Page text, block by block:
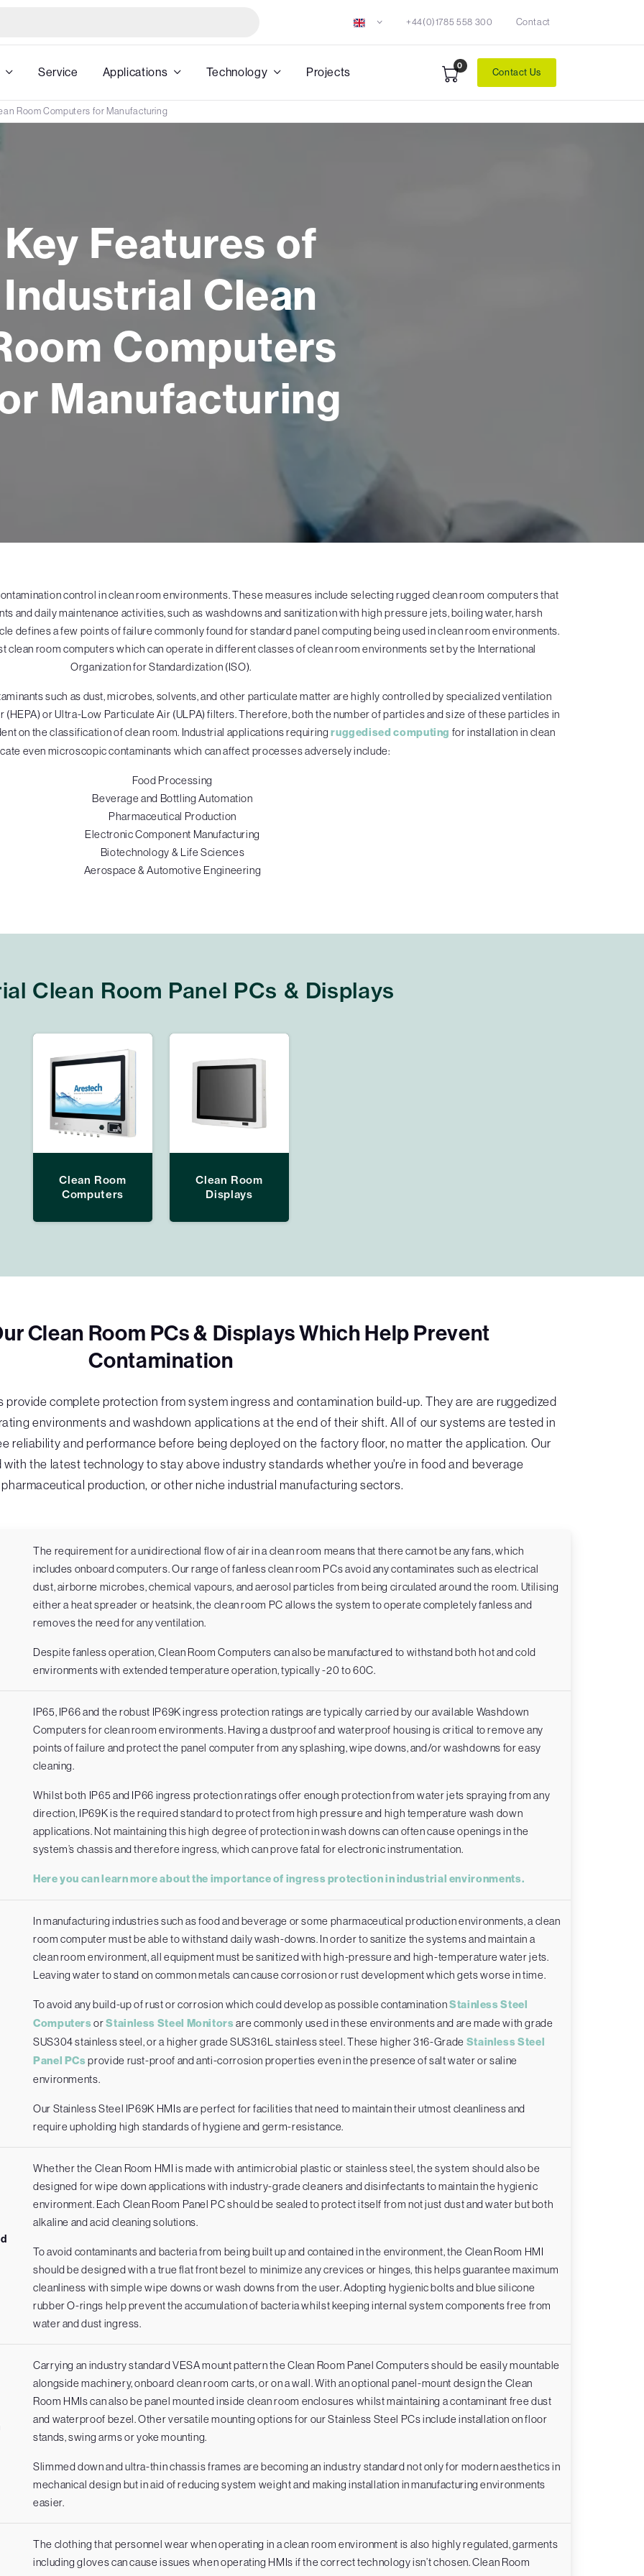
+44(0)1785 558 300 Contact
Service Applications Technology Projects 0
Contact Us
Room Computers for Manufacturing
Key Features of
Industrial Clean
Computers
Manufacturing
control in clean room environments. These measures include selecting rugged clean room computers that
and daily maintenance activities, such as washdowns and sanitization with high pressure jets, boiling water, harsh
defines a few points of failure commonly found for standard panel computing being used in clean room environments.
clean room computers which can operate in different classes of clean room environments set by the International
Organization for Standardization (ISO).
such as dust, microbes, solvents, and other particulate matter are highly controlled by specialized ventilation
or Ultra-Low Particulate Air (ULPA) filters. Therefore, both the number of particles and size of these particles in
on the classification of clean room. Industrial applications requiringruggedised computing for installation in clean
even microscopic contaminants which can affect processes adversely include:
Food Processing
Beverage and Bottling Automation
Pharmaceutical Production
Electronic Component Manufacturing
Biotechnology & Life Sciences
Aerospace & Automotive Engineering
Clean Room Panel PCs & Displays
Clean Room
Computers
Clean Room
Displays
Clean Room PCs & Displays Which Help Prevent
Contamination
complete protection from system ingress and contamination build-up. They are are ruggedized
environments and washdown applications at the end of their shift. All of our systems are tested in
reliability and performance before being deployed on the factory floor, no matter the application. Our
the latest technology to stay above industry standards whether you're in food and beverage
production, or other niche industrial manufacturing sectors.
The requirement for a unidirectional flow of air in a clean room means that there cannot be any fans, which
includes onboard computers. Our range of fanless clean room PCs avoid any contaminates such as electrical
dust, airborne microbes, chemical vapours, and aerosol particles from being circulated around the room. Utilising
either a heat spreader or heatsink, the clean room PC allows the system to operate completely fanless and
removes the need for any ventilation.
Despite fanless operation, Clean Room Computers can also be manufactured to withstand both hot and cold
environments with extended temperature operation, typically -20 to 60C.
IP65, IP66 and the robust IP69K ingress protection ratings are typically carried by our available Washdown
Computers for clean room environments. Having a dustproof and waterproof housing is critical to remove any
points of failure and protect the panel computer from any splashing, wipe downs, and/or washdowns for easy
cleaning.
Whilst both IP65 and IP66 ingress protection ratings offer enough protection from water jets spraying from any
direction, IP69K is the required standard to protect from high pressure and high temperature wash down
applications. Not maintaining this high degree of protection in wash downs can often cause openings in the
system’s chassis and therefore ingress, which can prove fatal for electronic instrumentation.
Here you can learn more about the importance of ingress protection in industrial environments.
In manufacturing industries such as food and beverage or some pharmaceutical production environments, a clean
room computer must be able to withstand daily wash-downs. In order to sanitize the systems and maintain a
clean room environment, all equipment must be sanitized with high-pressure and high-temperature water jets.
Leaving water to stand on common metals can cause corrosion or rust development which gets worse in time.
To avoid any build-up of rust or corrosion which could develop as possible contaminationStainless Steel
ComputersorStainless Steel Monitorsare commonly used in these environments and are made with grade
SUS304 stainless steel, or a higher grade SUS316L stainless steel. These higher 316-Grade Stainless Steel
Panel PCsprovide rust-proof and anti-corrosion properties even in the presence of salt water or saline
environments.
Our Stainless Steel IP69K HMIs are perfect for facilities that need to maintain their utmost cleanliness and
require upholding high standards of hygiene and germ-resistance.
Whether the Clean Room HMI is made with antimicrobial plastic or stainless steel, the system should also be
designed for wipe down applications with industry-grade cleaners and disinfectants to maintain the hygienic
environment. Each Clean Room Panel PC should be sealed to protect itself from not just dust and water but both
alkaline and acid cleaning solutions.
To avoid contaminants and bacteria from being built up and contained in the environment, the Clean Room HMI
should be designed with a true flat front bezel to minimize any crevices or hinges, this helps guarantee maximum
cleanliness with simple wipe downs or wash downs from the user. Adopting hygienic bolts and blue silicone
rubber O-rings help prevent the accumulation of bacteria whilst keeping internal system components free from
water and dust ingress.
Carrying an industry standard VESA mount pattern the Clean Room Panel Computers should be easily mountable
alongside machinery, onboard clean room carts, or on a wall. With an optional panel-mount design the Clean
Room HMIs can also be panel mounted inside clean room enclosures whilst maintaining a contaminant free dust
and waterproof bezel. Other versatile mounting options for our Stainless Steel PCs include installation on floor
stands, swing arms or yoke mounting.
Slimmed down and ultra-thin chassis frames are becoming an industry standard not only for modern aesthetics in
mechanical design but in aid of reducing system weight and making installation in manufacturing environments
easier.
The clothing that personnel wear when operating in a clean room environment is also highly regulated, garments
including gloves can cause issues when operating HMIs if the correct technology isn’t chosen. Clean Room